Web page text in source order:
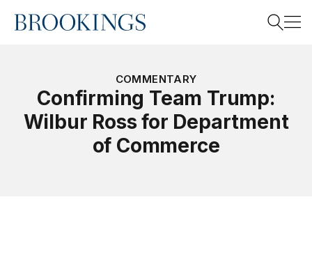
Home
Search
COMMENTARY
Confirming Team Trump:
Wilbur Ross for Department
of Commerce